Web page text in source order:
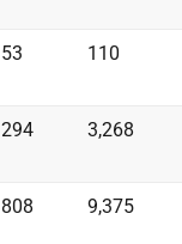
53 110
294 3,268
808 9,375